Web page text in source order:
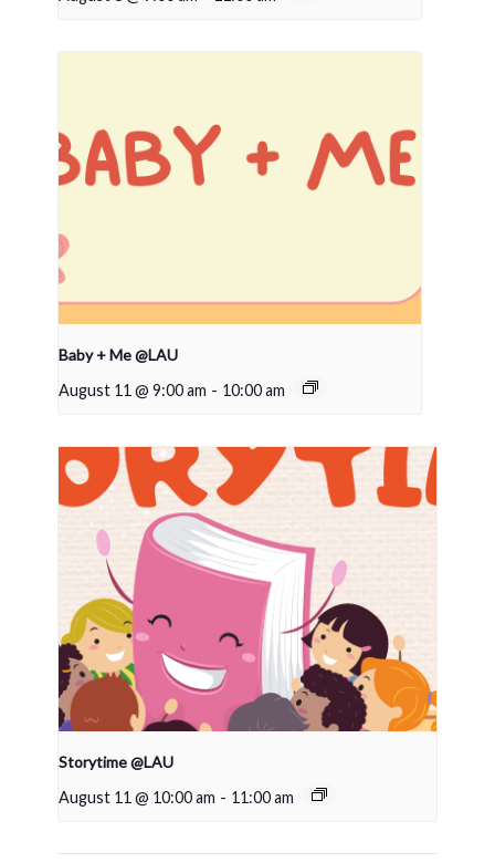
Baby + Me @LAU
August 11 @ 9:00 am - 10:00 am
Storytime @LAU
August 11 @ 10:00 am - 11:00 am